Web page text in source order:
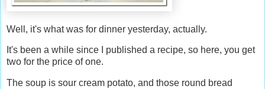
Well, it's what was for dinner yesterday, actually.
It's been a while since I published a recipe, so here, you get
two for the price of one.
The soup is sour cream potato, and those round bread